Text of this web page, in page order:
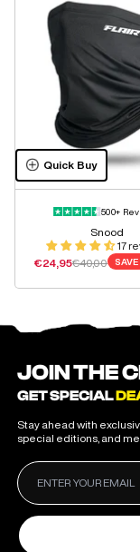
Quick Buy
500+
Snood
17
Sale price
€24,95Regular price
€40,00 SAVE
JOIN THE
GET SPECIAL
Stay ahead with
special editions, and